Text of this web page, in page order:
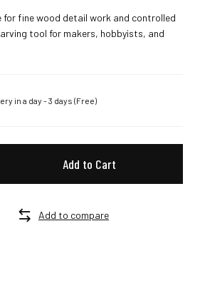
for fine wood detail work and controlled
tool for makers, hobbyists, and
in a day - 3 days (Free)
Add to Cart
Add to compare